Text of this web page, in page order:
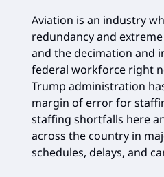
Aviation is an industry
redundancy and
and the decimation and
federal workforce right
Trump administration
margin of error for
staffing shortfalls here
across the country in
schedules, delays, and